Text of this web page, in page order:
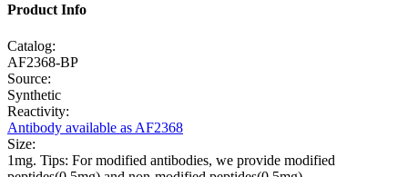
Product Info
Catalog:
AF2368-BP
Source:
Synthetic
Reactivity:
Antibody available as AF2368
Size:
1mg. Tips: For modified antibodies, we provide modified